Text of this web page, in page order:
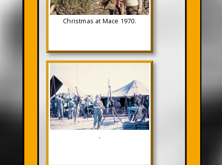
Christmas at Mace 1970.
.